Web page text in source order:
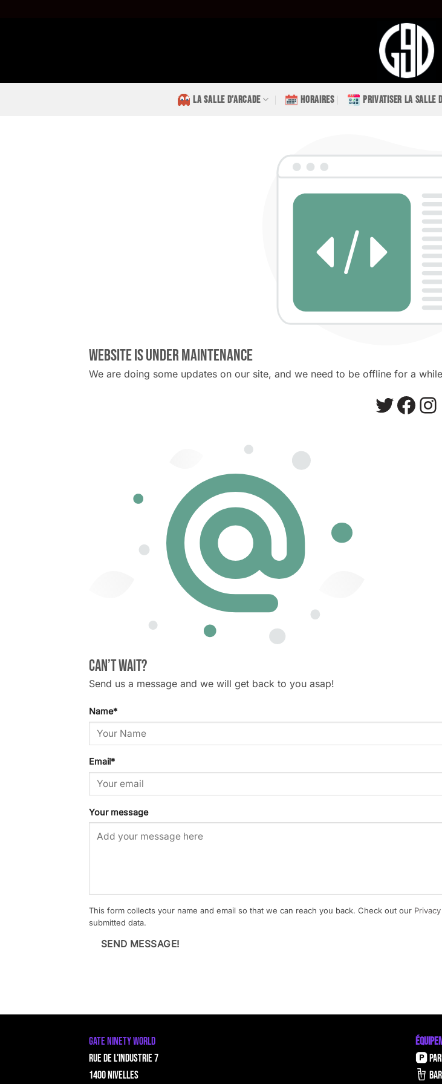
LA SALLE D’ARCADE HORAIRES PRIVATISER LA SALLE
Website is under maintenance
We are doing some updates on our site, and we need to be offline for a
Twitter
Can’t wait?
Send us a message and we will get back to you asap!
Name*
Email*
Your message
This form collects your name and email so that we can reach you back. Check out our
submitted data.
SEND MESSAGE!
GATE NINETY WORLD
Rue de l'Industrie 7
1400 Nivelles